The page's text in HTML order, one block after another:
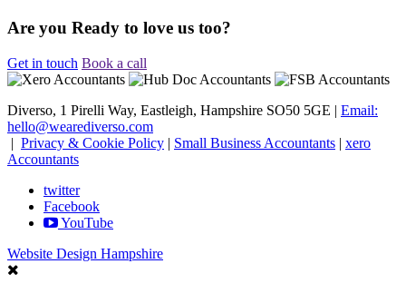
Are you Ready to love us too?
Get in touch Book a call
Diverso, 1 Pirelli Way, Eastleigh, Hampshire SO50 5GE | Email:
hello@wearediverso.com
| Privacy & Cookie Policy | Small Business Accountants | xero
Accountants
twitter
Facebook
YouTube
Website Design Hampshire